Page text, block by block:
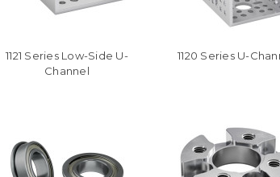
1121 Series Low-Side U-
Channel
1120 Series U-